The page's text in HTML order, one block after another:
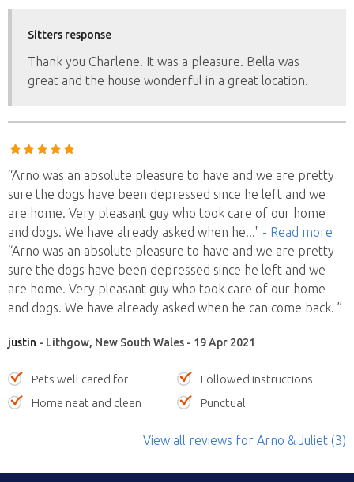
Sitters response
Thank you Charlene. It was a pleasure. Bella was
great and the house wonderful in a great location.
“Arno was an absolute pleasure to have and we are pretty
sure the dogs have been depressed since he left and we
are home. Very pleasant guy who took care of our home
and dogs. We have already asked when he..." - Read more
“Arno was an absolute pleasure to have and we are pretty
sure the dogs have been depressed since he left and we
are home. Very pleasant guy who took care of our home
and dogs. We have already asked when he can come back. ”
justin - Lithgow, New South Wales - 19 Apr 2021
Pets well cared for
Followed instructions
Home neat and clean
Punctual
View all reviews for Arno & Juliet (3)